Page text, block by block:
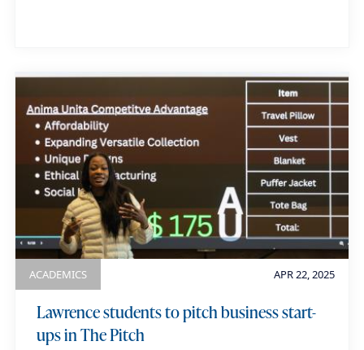
APR 22, 2025
ACADEMICS
Lawrence students to pitch business start-
ups in The Pitch